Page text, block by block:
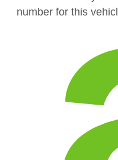
number for this